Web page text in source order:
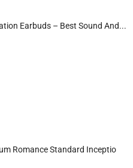
Earbuds – Best Sound And...
Romance Standard Inceptio